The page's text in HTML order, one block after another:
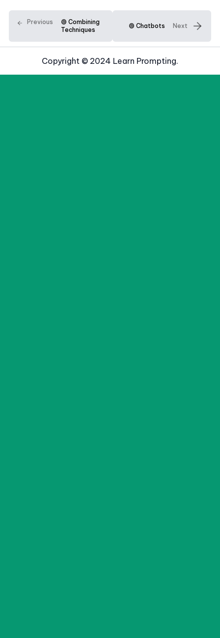
Previous
🟢 Combining
Techniques
🟢 Chatbots Next
Copyright © 2024 Learn Prompting.